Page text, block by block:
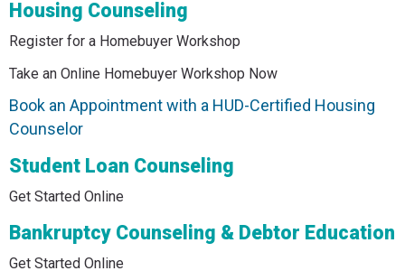
Housing Counseling
Register for a Homebuyer Workshop
Take an Online Homebuyer Workshop Now
Book an Appointment with a HUD-Certified Housing
Counselor
Student Loan Counseling
Get Started Online
Bankruptcy Counseling & Debtor Education
Get Started Online